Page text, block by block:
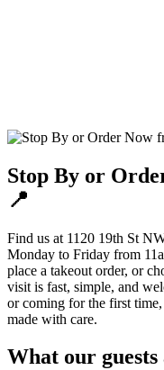
Stop By or
📍
Find us at 1120 19th St
Monday to Friday from
place a takeout order, or
visit is fast, simple, and
or coming for the first
made with care.
What our guests